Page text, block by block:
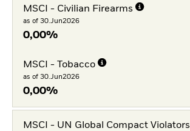
MSCI - Civilian Firearms
as of 30.Jun2026
0,00%
MSCI - Tobacco
as of 30.Jun2026
0,00%
MSCI - UN Global Compact Violators